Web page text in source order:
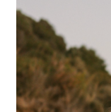
travel
company
powering
CheapOair.com
OneTravel.com,